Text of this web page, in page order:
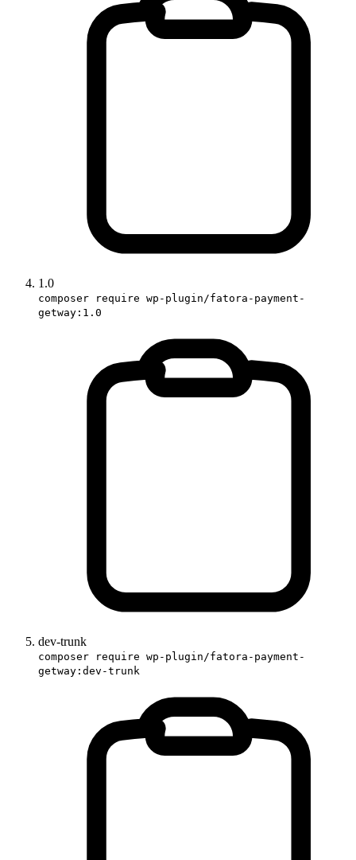
1.0
composer require wp-plugin/fatora-payment-
getway:1.0
dev-trunk
composer require wp-plugin/fatora-payment-
getway:dev-trunk